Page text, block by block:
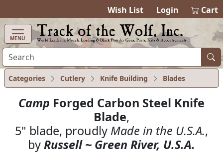
Wish List Login 0items in
Cart
MENU
Categories Cutlery Knife Building Blades
Camp Forged Carbon Steel Knife
Blade,
5" blade, proudly Made in the U.S.A.,
byRussell ~ Green River, U.S.A.